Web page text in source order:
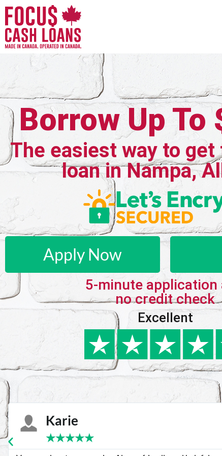
Borrow Up To
The easiest way to
loan in Nampa,
Apply Now
5-minute application
no credit check
Excellent
Karie
★★★★★